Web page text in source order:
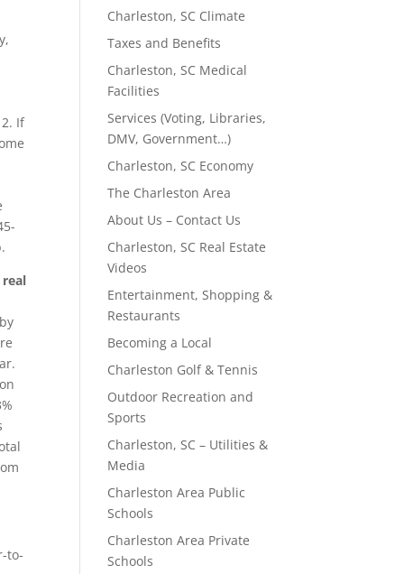
If
to-
Charleston, SC Climate
Taxes and Benefits
Charleston, SC Medical
Facilities
Services (Voting, Libraries,
DMV, Government…)
Charleston, SC Economy
The Charleston Area
About Us – Contact Us
Charleston, SC Real Estate
Videos
Entertainment, Shopping &
Restaurants
Becoming a Local
Charleston Golf & Tennis
Outdoor Recreation and
Sports
Charleston, SC – Utilities &
Media
Charleston Area Public
Schools
Charleston Area Private
Schools